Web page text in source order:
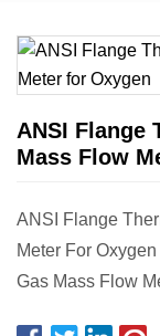
ANSI Flange
Mass Flow
ANSI Flange
Meter For
Gas Mass Flow